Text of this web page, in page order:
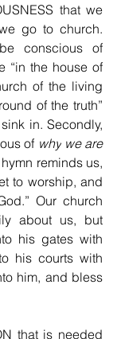
that we
go to church.
“in the house of
of the living
of the truth”
in. Secondly,
of why we are
reminds us,
to worship, and
Our church
about us, but
his gates with
his courts with
him, and bless
that is needed